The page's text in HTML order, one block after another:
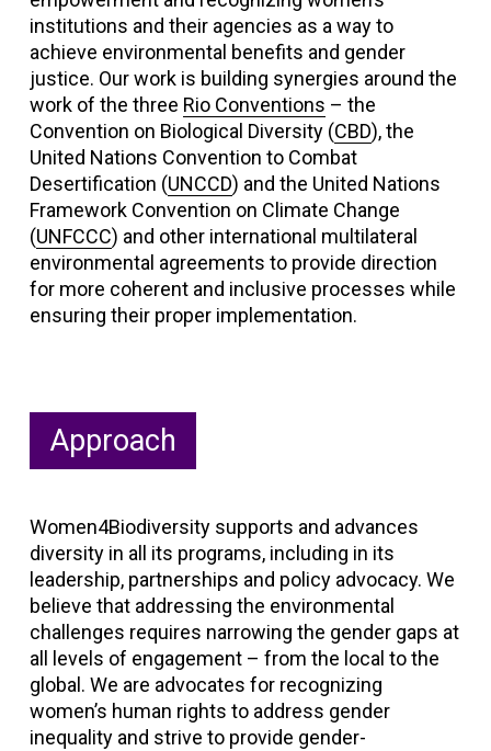
institutions and their agencies as a way to
achieve environmental benefits and gender
justice. Our work is building synergies around the
work of the three Rio Conventions – the
Convention on Biological Diversity (CBD), the
United Nations Convention to Combat
Desertification (UNCCD) and the United Nations
Framework Convention on Climate Change
(UNFCCC) and other international multilateral
environmental agreements to provide direction
for more coherent and inclusive processes while
ensuring their proper implementation.
Approach
Women4Biodiversity supports and advances
diversity in all its programs, including in its
leadership, partnerships and policy advocacy. We
believe that addressing the environmental
challenges requires narrowing the gender gaps at
all levels of engagement – from the local to the
global. We are advocates for recognizing
women’s human rights to address gender
inequality and strive to provide gender-